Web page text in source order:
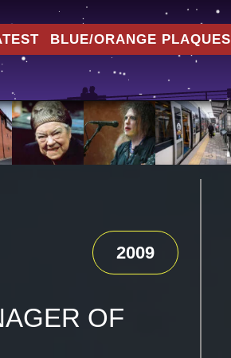
BLUE/ORANGE PLAQUES
2009
OF